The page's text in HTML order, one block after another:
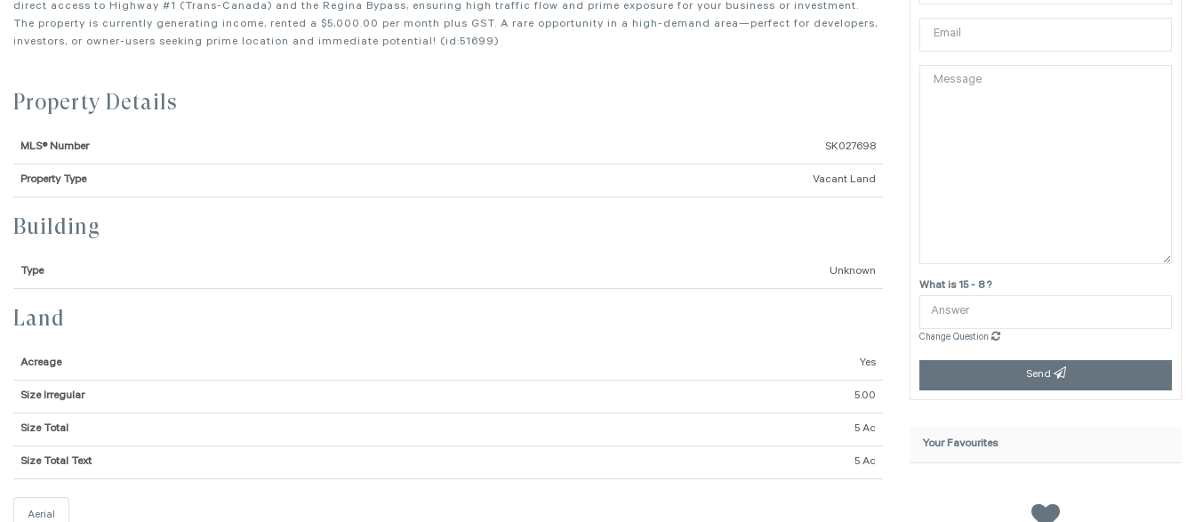
direct access to Highway #1 (Trans-Canada) and the Regina Bypass, ensuring high traffic flow and prime exposure for your business or investment.
The property is currently generating income, rented a $5,000.00 per month plus GST. A rare opportunity in a high-demand area—perfect for developers,
investors, or owner-users seeking prime location and immediate potential! (id:51699)
Property Details
MLS® Number SK027698
Property Type Vacant Land
Building
Type Unknown
Land
Acreage Yes
Size Irregular 5.00
Size Total 5 Ac
Size Total Text 5 Ac
Aerial
What is 15 - 8 ?
Change Question
Send
Your Favourites